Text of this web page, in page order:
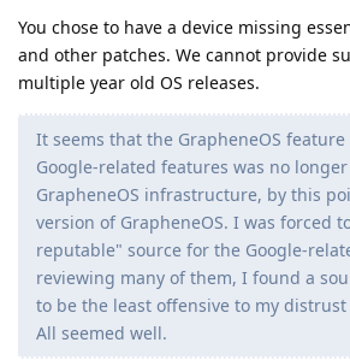
You chose to have a device missing
and other patches. We cannot provide
multiple year old OS releases.
It seems that the GrapheneOS
Google-related features was no
GrapheneOS infrastructure, by this
version of GrapheneOS. I was forced
reputable" source for the Google-
reviewing many of them, I found a
to be the least offensive to my
All seemed well.